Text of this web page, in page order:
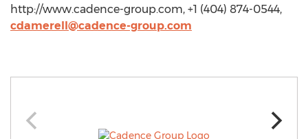
http://www.cadence-group.com, +1 (404) 874-0544,
cdamerell@cadence-group.com